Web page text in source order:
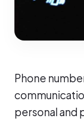
Phone
personal and